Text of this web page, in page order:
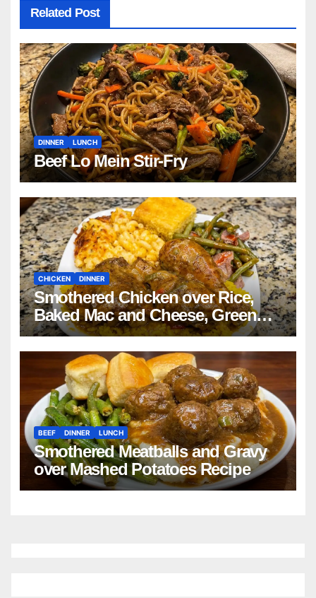
Related Post
DINNER LUNCH
Beef Lo Mein Stir-Fry
CHICKEN DINNER
Smothered Chicken over Rice,
Baked Mac and Cheese, Green
Beans with Smoked Turkey, and
Cornbread Recipe
BEEF DINNER LUNCH
Smothered Meatballs and Gravy
over Mashed Potatoes Recipe